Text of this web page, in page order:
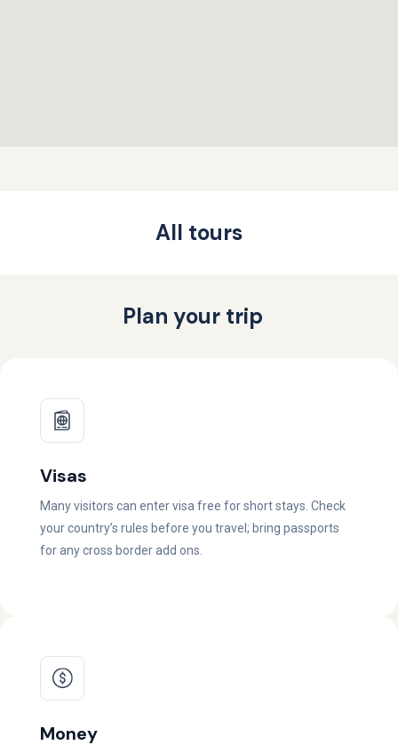
All tours
Plan your trip
Visas
Many visitors can enter visa free for short stays. Check
your country’s rules before you travel; bring passports
for any cross border add ons.
Money